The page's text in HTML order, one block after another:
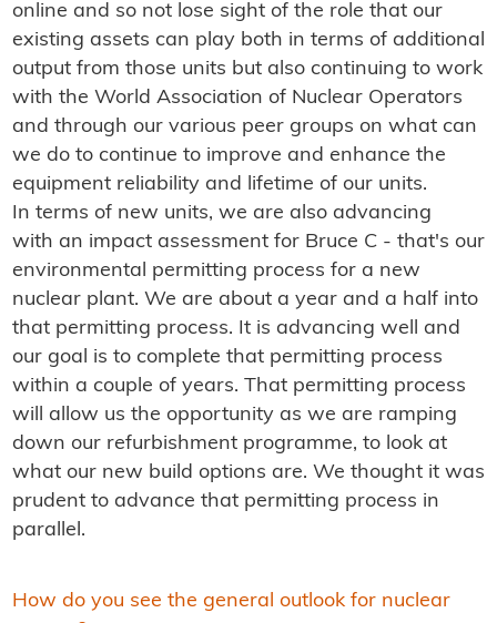
online and so not lose sight of the role that our
existing assets can play both in terms of additional
output from those units but also continuing to work
with the World Association of Nuclear Operators
and through our various peer groups on what can
we do to continue to improve and enhance the
equipment reliability and lifetime of our units.
In terms of new units, we are also advancing
with an impact assessment for Bruce C - that's our
environmental permitting process for a new
nuclear plant. We are about a year and a half into
that permitting process. It is advancing well and
our goal is to complete that permitting process
within a couple of years. That permitting process
will allow us the opportunity as we are ramping
down our refurbishment programme, to look at
what our new build options are. We thought it was
prudent to advance that permitting process in
parallel.
How do you see the general outlook for nuclear